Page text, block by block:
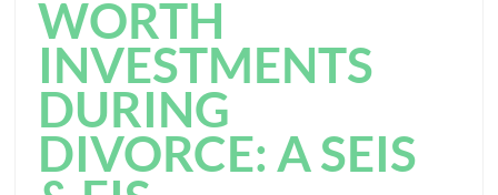
WORTH
INVESTMENTS
DURING
DIVORCE: A SEIS